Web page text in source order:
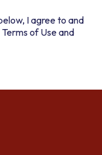
I agree to and
of Use and